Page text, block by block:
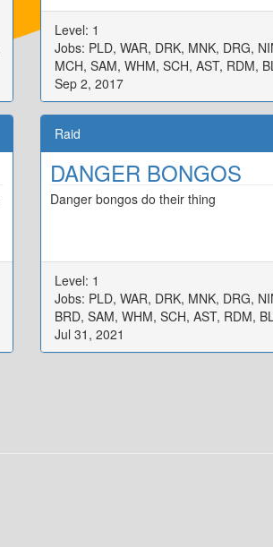
Level: 1
Jobs: PLD, WAR, DRK, MNK, DRG,
MCH, SAM, WHM, SCH, AST, RDM,
Sep 2, 2017
Raid
DANGER BONGOS
Danger bongos do their thing
Level: 1
Jobs: PLD, WAR, DRK, MNK, DRG,
BRD, SAM, WHM, SCH, AST, RDM,
Jul 31, 2021